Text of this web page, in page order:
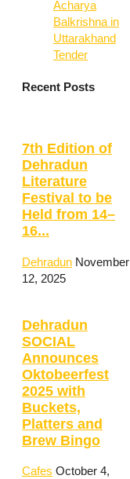
Acharya
Balkrishna in
Uttarakhand
Tender
Recent Posts
7th Edition of
Dehradun
Literature
Festival to be
Held from 14–
16...
Dehradun November
12, 2025
Dehradun
SOCIAL
Announces
Oktobeerfest
2025 with
Buckets,
Platters and
Brew Bingo
Cafes October 4,